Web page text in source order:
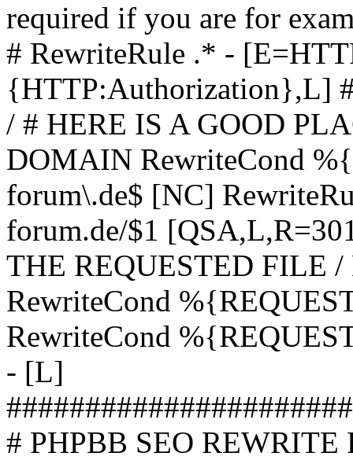
required if you are for
# RewriteRule .* -
{HTTP:Authorization},L]
/ # HERE IS A GOOD
DOMAIN RewriteCond
forum\.de$ [NC]
forum.de/$1
THE REQUESTED FILE
RewriteCond
RewriteCond
- [L]
# PHPBB SEO